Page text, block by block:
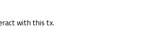
with this tx.